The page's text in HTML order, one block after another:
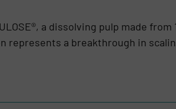
a dissolving pulp made from
represents a breakthrough in